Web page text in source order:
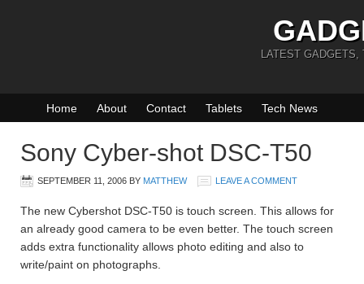
LATEST GADGETS,
Home About Contact Tablets Tech News
Sony Cyber-shot DSC-T50
SEPTEMBER 11, 2006 BY MATTHEW LEAVE A COMMENT
The new Cybershot DSC-T50 is touch screen. This allows for
an already good camera to be even better. The touch screen
adds extra functionality allows photo editing and also to
write/paint on photographs.